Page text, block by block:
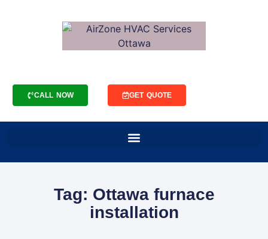
CALL NOW GET QUOTE
Tag: Ottawa furnace
installation